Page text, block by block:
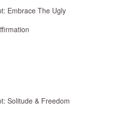
Embrace The Ugly
Solitude & Freedom